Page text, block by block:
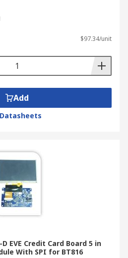
$97.34/unit
Add
Datasheets
EVE Credit Card Board 5 in
With SPI for BT816